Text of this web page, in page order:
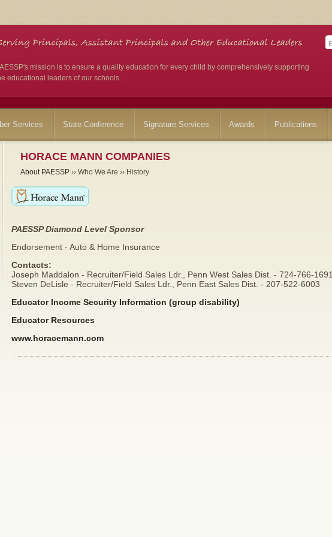
mission is to ensure a quality education for every child by comprehensively supporting
educational leaders of our schools.
Services State Conference Signature Services Awards Publications
HORACE MANN COMPANIES
About PAESSP›› Who We Are ›› History
PAESSP Diamond Level Sponsor
Endorsement - Auto & Home Insurance
Contacts:
Joseph Maddalon - Recruiter/Field Sales Ldr., Penn West Sales Dist. - 724-766-1691
Steven DeLisle - Recruiter/Field Sales Ldr., Penn East Sales Dist. - 207-522-6003
Educator Income Security Information (group disability)
Educator Resources
www.horacemann.com